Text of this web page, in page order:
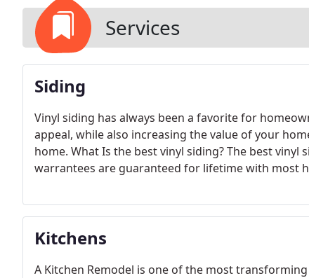
Services
Siding
Vinyl siding has always been a favorite for
appeal, while also increasing the value of your
home. What Is the best vinyl siding? The best
warrantees are guaranteed for lifetime with most
Kitchens
A Kitchen Remodel is one of the most